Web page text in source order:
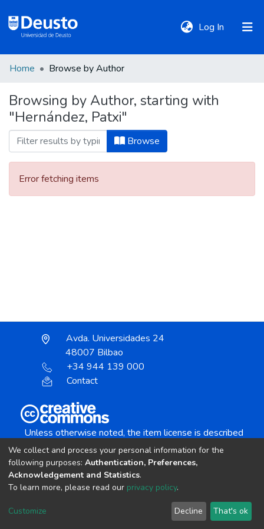
Log In (current)
Communities
&
Collections
All of DSpace
Home Browse by Author
Browsing by Author, starting with
"Hernández, Patxi"
Browse
Error fetching items
Avda. Universidades 24
48007 Bilbao
+34 944 139 000
Contact
Unless otherwise noted, the item license is described
Creative Commons Attribution-NonCommercial-
copyright © 2002-2026 LYRASIS
Cookie settings Send Feedback
We collect and process your personal information for the
following purposes: Authentication, Preferences,
Acknowledgement and Statistics.
To learn more, please read our privacy policy.
Customize Decline That's ok